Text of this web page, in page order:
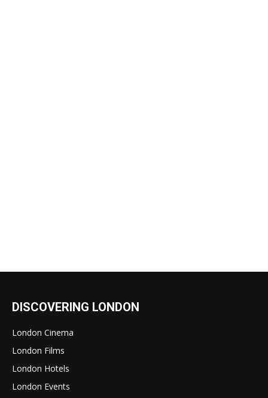
DISCOVERING LONDON
London Cinema
London Films
London Hotels
London Events